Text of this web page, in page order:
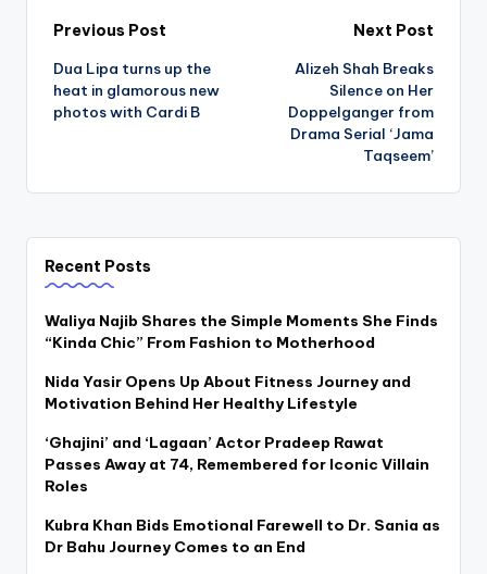
Post
navigation
Previous Post
Dua Lipa turns up the
heat in glamorous new
photos with Cardi B
Next Post
Alizeh Shah Breaks
Silence on Her
Doppelganger from
Drama Serial ‘Jama
Taqseem’
Recent Posts
Waliya Najib Shares the Simple Moments She Finds
“Kinda Chic” From Fashion to Motherhood
Nida Yasir Opens Up About Fitness Journey and
Motivation Behind Her Healthy Lifestyle
‘Ghajini’ and ‘Lagaan’ Actor Pradeep Rawat
Passes Away at 74, Remembered for Iconic Villain
Roles
Kubra Khan Bids Emotional Farewell to Dr. Sania as
Dr Bahu Journey Comes to an End